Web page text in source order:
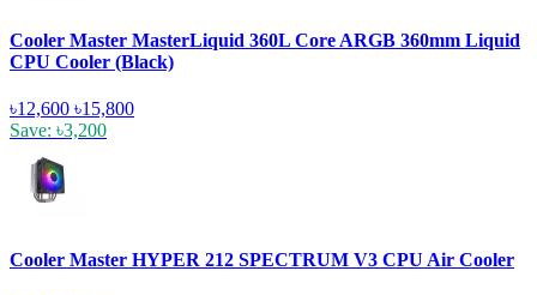
Cooler Master MasterLiquid 360L Core ARGB 360mm Liquid
CPU Cooler (Black)
৳12,600 ৳15,800
Save: ৳3,200
Cooler Master HYPER 212 SPECTRUM V3 CPU Air Cooler